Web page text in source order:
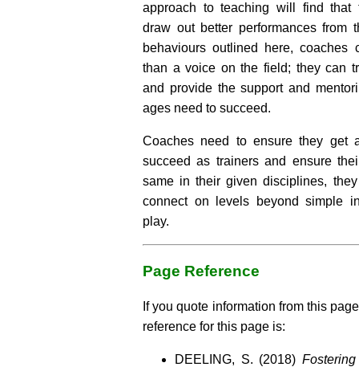
approach to teaching will find that
draw out better performances from
behaviours outlined here, coaches
than a voice on the field; they can
and provide the support and
ages need to succeed.
Coaches need to ensure they get
succeed as trainers and ensure
same in their given disciplines,
connect on levels beyond simple
play.
Page Reference
If you quote information from this
reference for this page is:
DEELING, S. (2018)